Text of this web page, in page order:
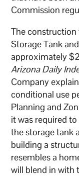
Commission
The construction
Storage Tank
approximately
Arizona Daily
Company
conditional use
Planning and
it was required
the storage tank
building a
resembles a
will blend in with